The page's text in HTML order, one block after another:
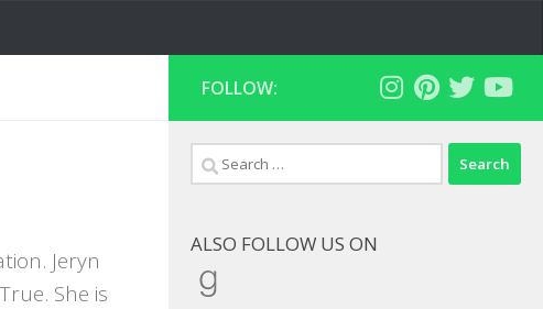
Jeryn
She is
FOLLOW:
Search
for:
ALSO FOLLOW US ON
Goodreads